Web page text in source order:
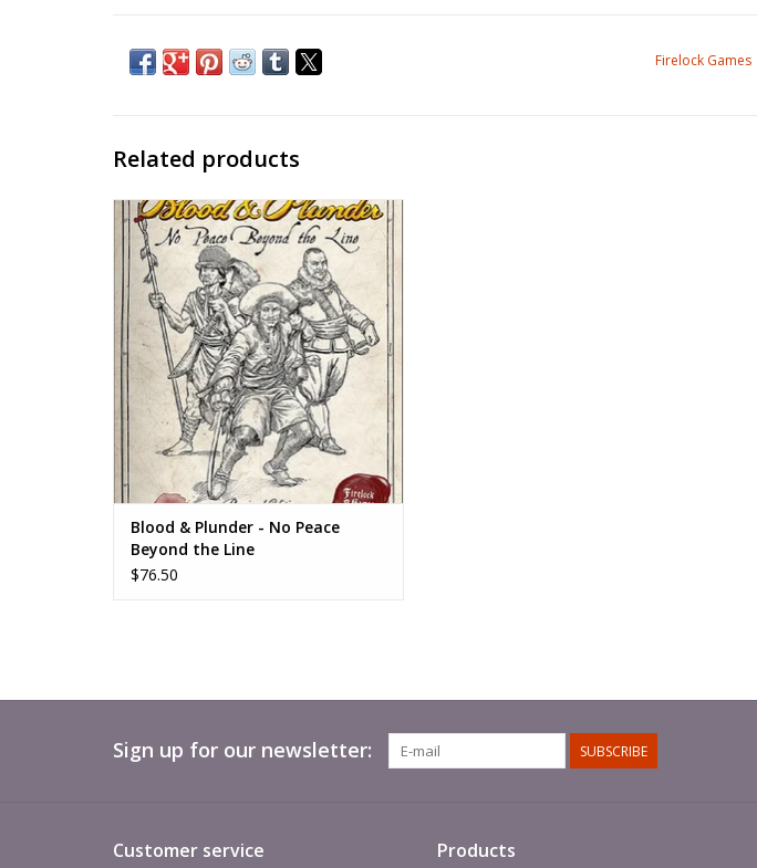
Firelock Games
Related products
Blood & Plunder - No Peace Beyond the
Line
ADD TO CART
Blood & Plunder - No Peace
Beyond the Line
$76.50
Sign up for our newsletter: SUBSCRIBE
Customer service Products